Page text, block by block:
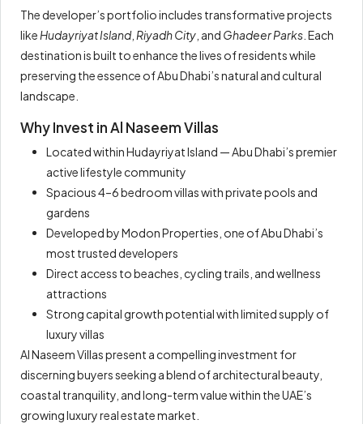
The developer’s portfolio includes transformative projects
like Hudayriyat Island, Riyadh City , and Ghadeer Parks . Each
destination is built to enhance the lives of residents while
preserving the essence of Abu Dhabi’s natural and cultural
landscape.
Why Invest in Al Naseem Villas
Located within Hudayriyat Island — Abu Dhabi’s premier
active lifestyle community
Spacious 4–6 bedroom villas with private pools and
gardens
Developed by Modon Properties, one of Abu Dhabi’s
most trusted developers
Direct access to beaches, cycling trails, and wellness
attractions
Strong capital growth potential with limited supply of
luxury villas
Al Naseem Villas present a compelling investment for
discerning buyers seeking a blend of architectural beauty,
coastal tranquility, and long-term value within the UAE’s
growing luxury real estate market.